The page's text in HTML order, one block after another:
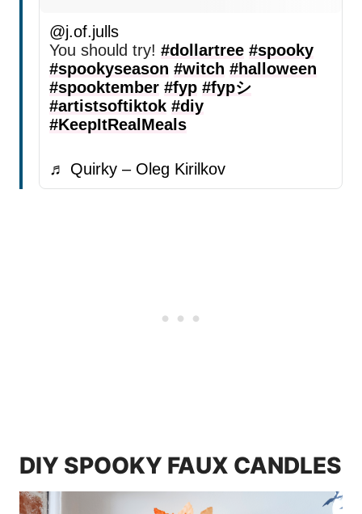
@j.of.julls
You should try! #dollartree #spooky
#spookyseason #witch #halloween
#spooktember #fyp #fypシ
#artistsoftiktok #diy
#KeepItRealMeals
♬ Quirky – Oleg Kirilkov
DIY SPOOKY FAUX CANDLES